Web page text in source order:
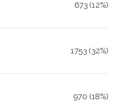
673 (12%)
1753 (32%)
970 (18%)